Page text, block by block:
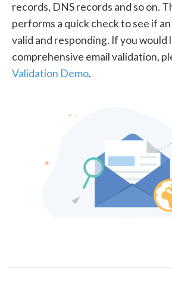
records, DNS records and so on.
performs a quick check to see if an
valid and responding. If you would
comprehensive email validation,
Validation Demo.